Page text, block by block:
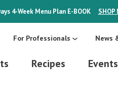
4-Week Menu Plan E-BOOK SHOP
For Professionals News
Recipes